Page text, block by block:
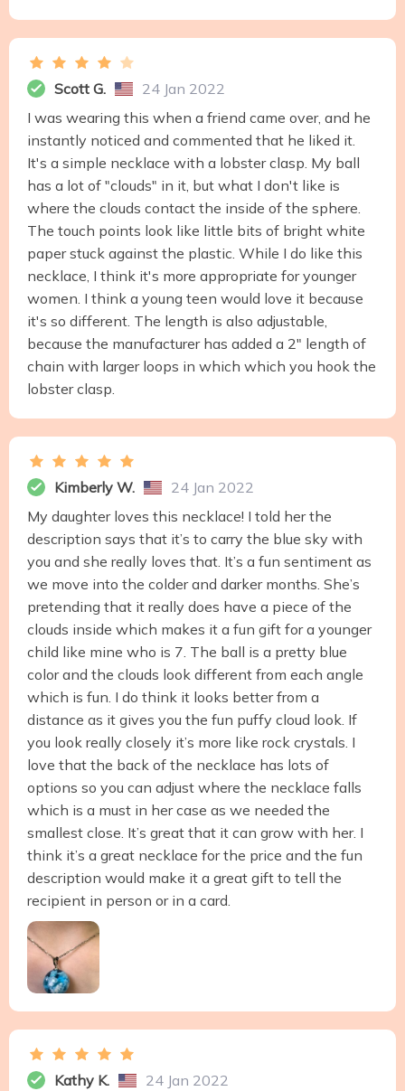
Scott G.
24 Jan 2022
I was wearing this when a friend came over, and he
instantly noticed and commented that he liked it.
It's a simple necklace with a lobster clasp. My ball
has a lot of "clouds" in it, but what I don't like is
where the clouds contact the inside of the sphere.
The touch points look like little bits of bright white
paper stuck against the plastic. While I do like this
necklace, I think it's more appropriate for younger
women. I think a young teen would love it because
it's so different. The length is also adjustable,
because the manufacturer has added a 2" length of
chain with larger loops in which which you hook the
lobster clasp.
Kimberly W.
24 Jan 2022
My daughter loves this necklace! I told her the
description says that it’s to carry the blue sky with
you and she really loves that. It’s a fun sentiment as
we move into the colder and darker months. She’s
pretending that it really does have a piece of the
clouds inside which makes it a fun gift for a younger
child like mine who is 7. The ball is a pretty blue
color and the clouds look different from each angle
which is fun. I do think it looks better from a
distance as it gives you the fun puffy cloud look. If
you look really closely it’s more like rock crystals. I
love that the back of the necklace has lots of
options so you can adjust where the necklace falls
which is a must in her case as we needed the
smallest close. It’s great that it can grow with her. I
think it’s a great necklace for the price and the fun
description would make it a great gift to tell the
recipient in person or in a card.
Kathy K. 24 Jan 2022